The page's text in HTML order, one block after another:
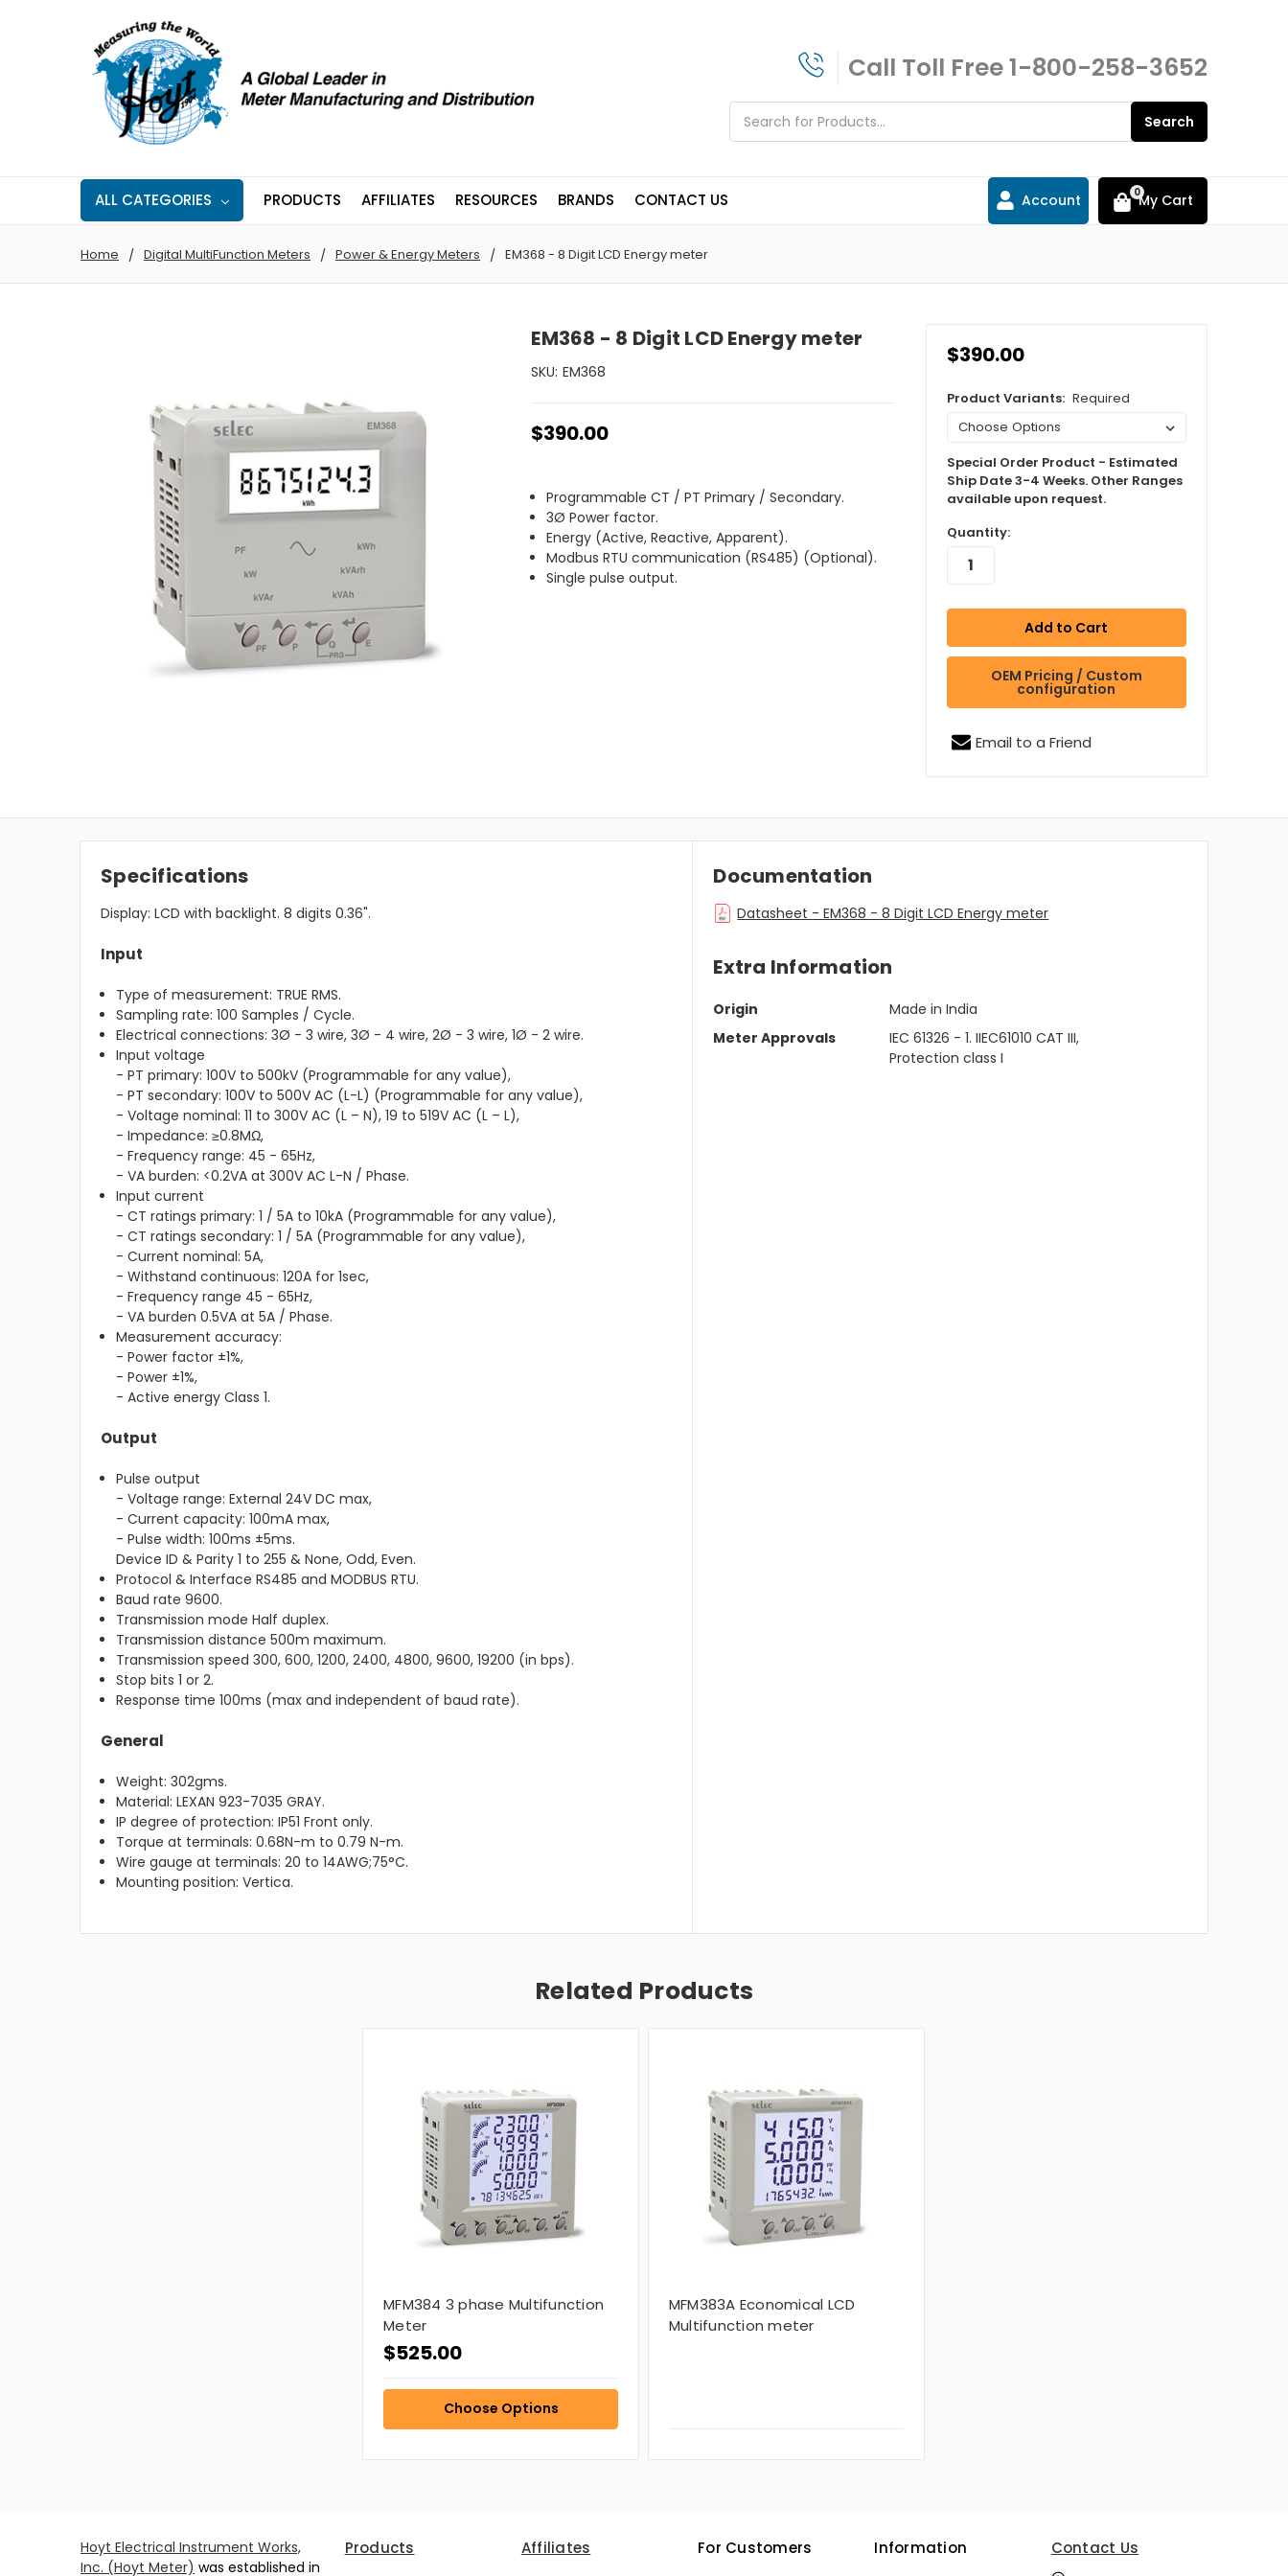
Call Toll Free1-800-258-3652
Search
ALL CATEGORIES PRODUCTS AFFILIATES RESOURCES BRANDS CONTACT US Account 0My Cart
Home Digital MultiFunction Meters Power & Energy Meters EM368 - 8 Digit LCD Energy meter
EM368 - 8 Digit LCD Energy meter
SKU: EM368
$390.00
Programmable CT / PT Primary / Secondary.
3Ø Power factor.
Energy (Active, Reactive, Apparent).
Modbus RTU communication (RS485) (Optional).
Single pulse output.
$390.00
Product Variants: Required
Special Order Product - Estimated
Ship Date 3-4 Weeks. Other Ranges
available upon request.
Quantity:
OEM Pricing / Custom
configuration
Email to a Friend
Specifications
Display: LCD with backlight. 8 digits 0.36".
Input
Type of measurement: TRUE RMS.
Sampling rate: 100 Samples / Cycle.
Electrical connections: 3Ø - 3 wire, 3Ø - 4 wire, 2Ø - 3 wire, 1Ø - 2 wire.
Input voltage
- PT primary: 100V to 500kV (Programmable for any value),
- PT secondary: 100V to 500V AC (L-L) (Programmable for any value),
- Voltage nominal: 11 to 300V AC (L – N), 19 to 519V AC (L – L),
- Impedance: ≥0.8MΩ,
- Frequency range: 45 - 65Hz,
- VA burden: <0.2VA at 300V AC L-N / Phase.
Input current
- CT ratings primary: 1 / 5A to 10kA (Programmable for any value),
- CT ratings secondary: 1 / 5A (Programmable for any value),
- Current nominal: 5A,
- Withstand continuous: 120A for 1sec,
- Frequency range 45 - 65Hz,
- VA burden 0.5VA at 5A / Phase.
Measurement accuracy:
- Power factor ±1%,
- Power ±1%,
- Active energy Class 1.
Output
Pulse output
- Voltage range: External 24V DC max,
- Current capacity: 100mA max,
- Pulse width: 100ms ±5ms.
Device ID & Parity 1 to 255 & None, Odd, Even.
Protocol & Interface RS485 and MODBUS RTU.
Baud rate 9600.
Transmission mode Half duplex.
Transmission distance 500m maximum.
Transmission speed 300, 600, 1200, 2400, 4800, 9600, 19200 (in bps).
Stop bits 1 or 2.
Response time 100ms (max and independent of baud rate).
General
Weight: 302gms.
Material: LEXAN 923-7035 GRAY.
IP degree of protection: IP51 Front only.
Torque at terminals: 0.68N-m to 0.79 N-m.
Wire gauge at terminals: 20 to 14AWG;75°C.
Mounting position: Vertica.
Documentation
Datasheet - EM368 - 8 Digit LCD Energy meter
Extra Information
Origin
Made in India
Meter Approvals
IEC 61326 - 1. IIEC61010 CAT III,
Protection class I
Related Products
MFM384 3 phase Multifunction
Meter
$525.00
Choose Options
MFM383A Economical LCD
Multifunction meter
Hoyt Electrical Instrument Works,
Inc. (Hoyt Meter) was established in
Products Affiliates For Customers Information Contact Us